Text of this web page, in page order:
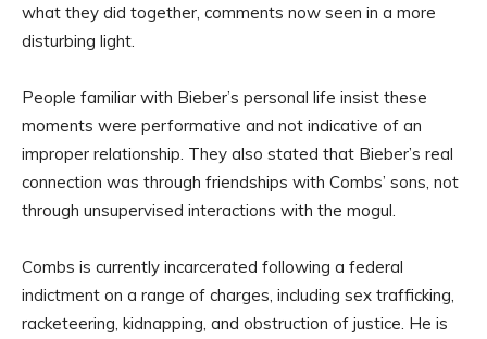
what they did together, comments now seen in a more
disturbing light.
People familiar with Bieber’s personal life insist these
moments were performative and not indicative of an
improper relationship. They also stated that Bieber’s real
connection was through friendships with Combs’ sons, not
through unsupervised interactions with the mogul.
Combs is currently incarcerated following a federal
indictment on a range of charges, including sex trafficking,
racketeering, kidnapping, and obstruction of justice. He is